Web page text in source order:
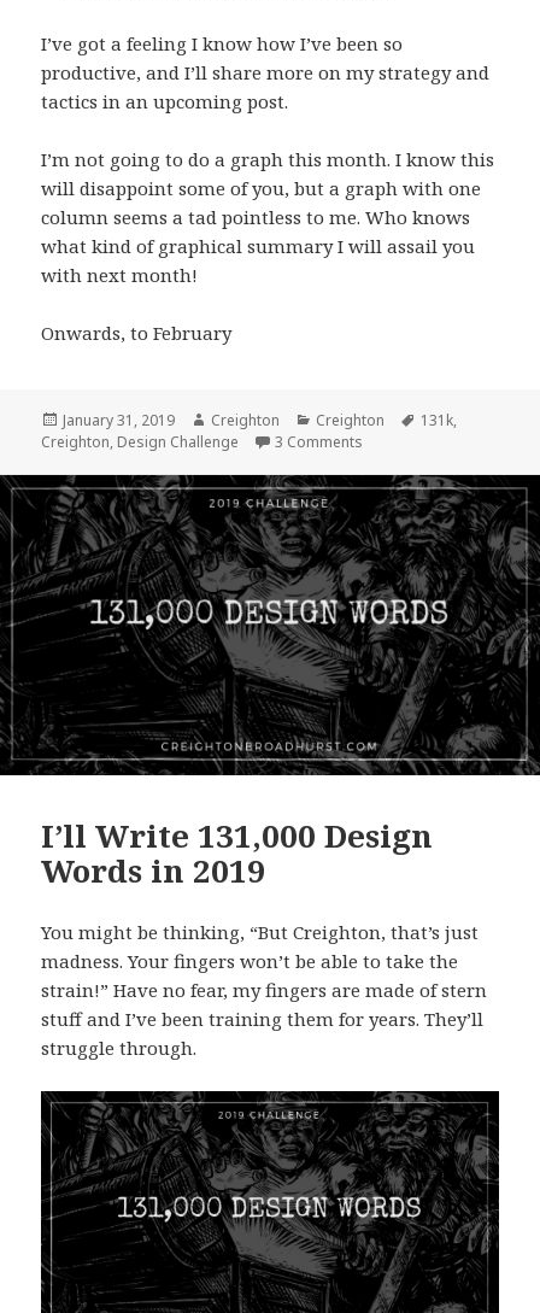
I’ve got a feeling I know how I’ve been so
productive, and I’ll share more on my strategy and
tactics in an upcoming post.
I’m not going to do a graph this month. I know this
will disappoint some of you, but a graph with one
column seems a tad pointless to me. Who knows
what kind of graphical summary I will assail you
with next month!
Onwards, to February
Posted
on
January 31, 2019 Author
Creighton Categories
Creighton Tags
131k,
Creighton, Design Challenge 3 Comments
I’ll Write 131,000 Design
Words in 2019
You might be thinking, “But Creighton, that’s just
madness. Your fingers won’t be able to take the
strain!” Have no fear, my fingers are made of stern
stuff and I’ve been training them for years. They’ll
struggle through.